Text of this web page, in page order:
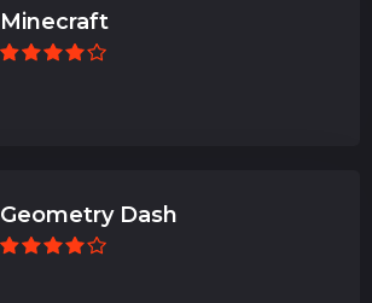
Minecraft
Geometry Dash